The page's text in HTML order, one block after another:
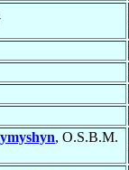
, O.S.B.M.